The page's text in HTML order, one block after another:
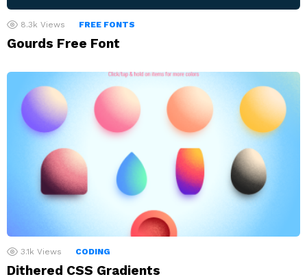
8.3k Views FREE FONTS
Gourds Free Font
3.1k Views CODING
Dithered CSS Gradients